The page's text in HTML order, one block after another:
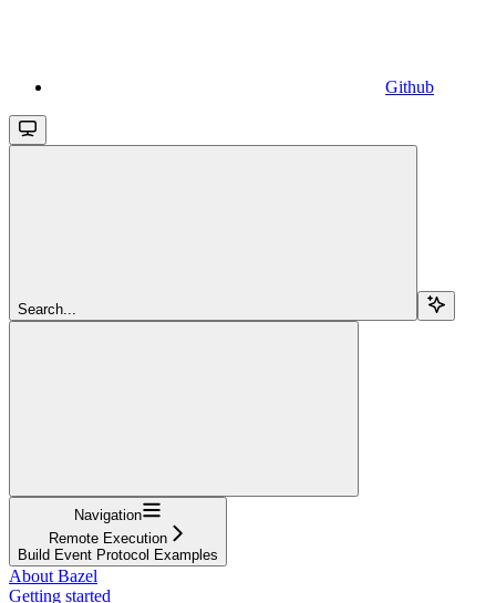
Github
Search...
Navigation
Remote Execution
Build Event Protocol Examples
About Bazel
Getting started